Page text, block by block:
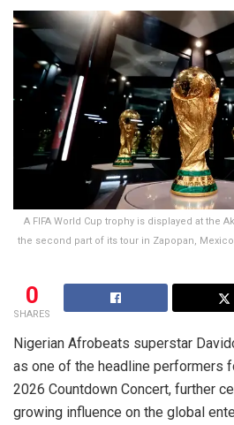
A FIFA World Cup trophy is displayed at the
the second part of its tour in Zapopan,
0
SHARES
Nigerian Afrobeats superstar
as one of the headline performers
2026 Countdown Concert, further
growing influence on the global